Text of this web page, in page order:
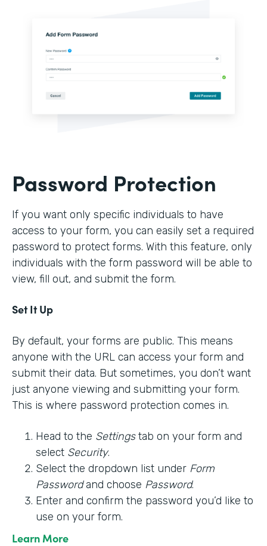
Password Protection
If you want only specific individuals to have
access to your form, you can easily set a required
password to protect forms. With this feature, only
individuals with the form password will be able to
view, fill out, and submit the form.
Set It Up
By default, your forms are public. This means
anyone with the URL can access your form and
submit their data. But sometimes, you don’t want
just anyone viewing and submitting your form.
This is where password protection comes in.
Head to the Settingstab on your form and
select Security.
Select the dropdown list under Form
Passwordand choose Password.
Enter and confirm the password you’d like to
use on your form.
Learn More